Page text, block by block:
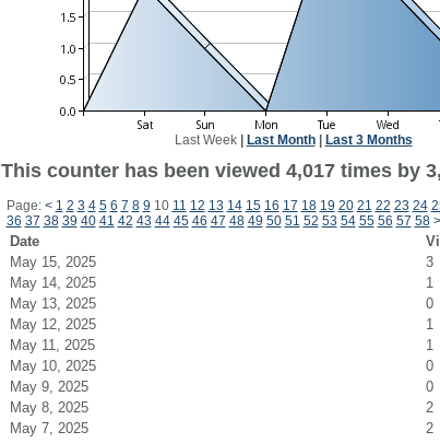
Last Week| Last Month| Last 3 Months
This counter has been viewed 4,017 times by
Page: < 1 2 3 4 5 6 7 8 9 10 11 12 13 14 15 16 17 18 19 20 21 22 23 24
36 37 38 39 40 41 42 43 44 45 46 47 48 49 50 51 52 53 54 55 56 57 58 >
Date
May 15, 2025
3
May 14, 2025
1
May 13, 2025
0
May 12, 2025
1
May 11, 2025
1
May 10, 2025
0
May 9, 2025
0
May 8, 2025
2
May 7, 2025
2